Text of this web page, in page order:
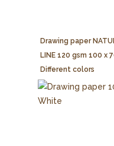
Drawing paper
LINE 120 gsm 100 x
Different colors